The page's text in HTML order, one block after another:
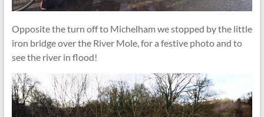
Opposite the turn off to Michelham we stopped by the little
iron bridge over the River Mole, for a festive photo and to
see the river in flood!